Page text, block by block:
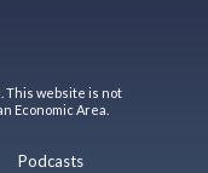
This website is not
Economic Area.
Podcasts